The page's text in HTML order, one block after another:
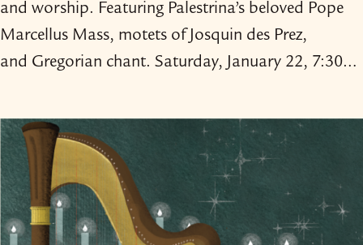
and worship. Featuring Palestrina’s beloved Pope
Marcellus Mass, motets of Josquin des Prez,
and Gregorian chant. Saturday, January 22, 7:30…